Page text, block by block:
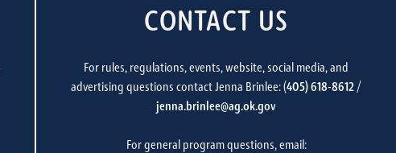
CONTACT US
For rules, regulations, events, website, social media, and
advertising questions contact Jenna Brinlee: (405) 618-8612 /
jenna.brinlee@ag.ok.gov
For general program questions, email: